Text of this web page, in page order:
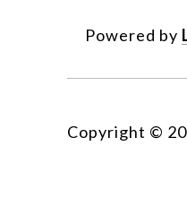
Powered by
Copyright ©